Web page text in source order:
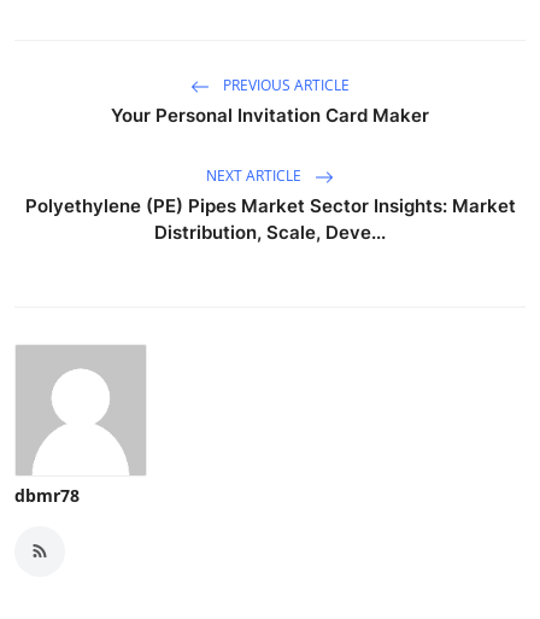
PREVIOUS ARTICLE
Your Personal Invitation Card Maker
NEXT ARTICLE
Polyethylene (PE) Pipes Market Sector Insights: Market
Distribution, Scale, Deve...
dbmr78